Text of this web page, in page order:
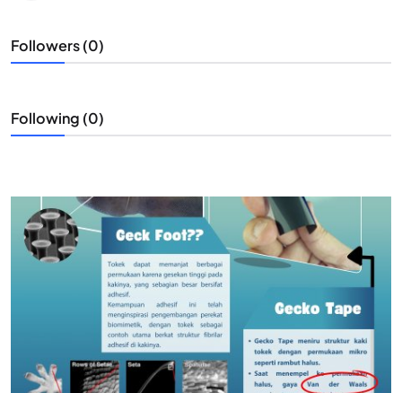
Followers (0)
Following (0)